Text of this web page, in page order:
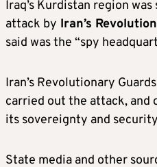
Iraq’s Kurdistan region
attack by Iran’s
said was the “spy
Iran’s Revolutionary
carried out the attack, and
its sovereignty and
State media and other